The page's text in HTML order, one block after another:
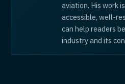
aviation. His work
accessible, well-
can help readers
industry and its